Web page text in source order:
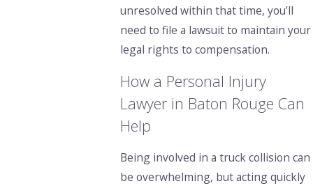
unresolved within that time, you’ll
need to file a lawsuit to maintain your
legal rights to compensation.
How a Personal Injury
Lawyer in Baton Rouge Can
Help
Being involved in a truck collision can
be overwhelming, but acting quickly